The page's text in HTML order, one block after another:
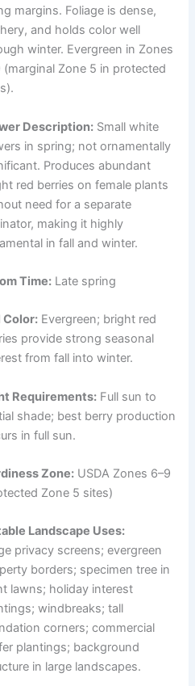
margins. Foliage is dense,
and holds color well
winter. Evergreen in Zones
(marginal Zone 5 in protected
Description: Small white
in spring; not ornamentally
Produces abundant
red berries on female plants
need for a separate
making it highly
in fall and winter.
Time: Late spring
Color: Evergreen; bright red
provide strong seasonal
from fall into winter.
Requirements: Full sun to
shade; best berry production
in full sun.
Zone: USDA Zones 6–9
Zone 5 sites)
Landscape Uses:
privacy screens; evergreen
borders; specimen tree in
lawns; holiday interest
windbreaks; tall
corners; commercial
plantings; background
in large landscapes.